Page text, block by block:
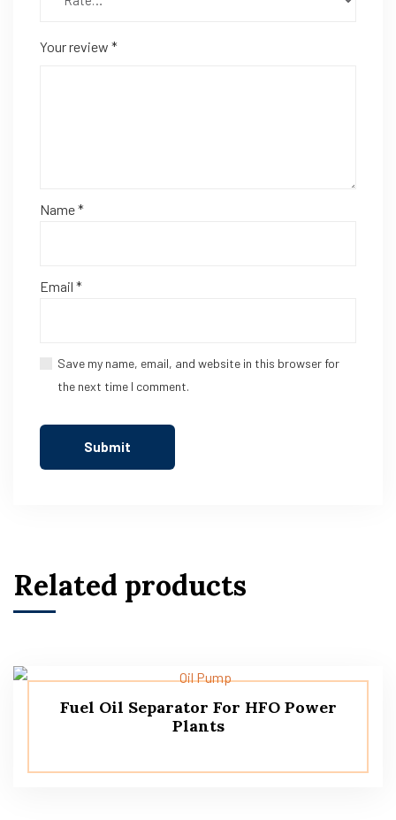
Your review *
Name*
Email *
Save my name, email, and website in this browser for
the next time I comment.
Related products
Fuel Oil Separator For HFO Power
Plants